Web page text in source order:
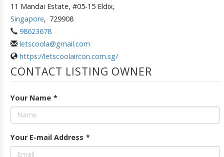
11 Mandai Estate, #05-15 Eldix,
Singapore, 729908
98623678
letscoola@gmail.com
https://letscoolaircon.com.sg/
CONTACT LISTING OWNER
Your Name *
Your E-mail Address *